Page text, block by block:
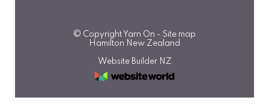
© Copyright Yarn On - Site map
Hamilton New Zealand
Website Builder NZ